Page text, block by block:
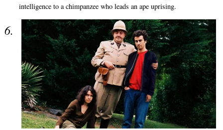
intelligence to a chimpanzee who leads an ape uprising.